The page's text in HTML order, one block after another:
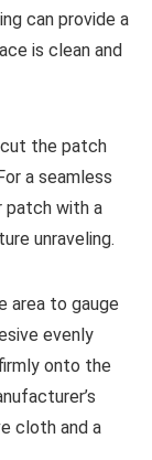
can provide a
is clean and
cut the patch
a seamless
patch with a
unraveling.
area to gauge
evenly
onto the
cloth and a